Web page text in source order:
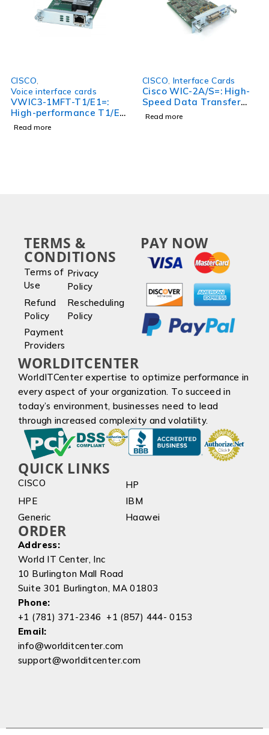
CISCO
Voice interface cards
VWIC3-1MFT-T1/E1=:
High-performance T1/E1
Interface Card for
Read more
CISCO Interface Cards
Cisco WIC-2A/S=: High-
Speed Data Transfer
and Enhanced
Read more
WORLDITCENTER
WorldITCenter expertise to optimize performance in
every aspect of your organization. To succeed in
today’s environment, businesses need to lead
through increased complexity and volatility.
QUICK LINKS
CISCO
HP
HPE
IBM
Generic
Haawei
ORDER
Address:
World IT Center, Inc
10 Burlington Mall Road
Suite 301 Burlington, MA 01803
Phone:
+1 (781) 371-2346 +1 (857) 444- 0153
Email:
info@worlditcenter.com
support@worlditcenter.com
TERMS &
CONDITIONS
Terms of
Use
Privacy
Policy
Refund
Policy
Rescheduling
Policy
Payment
Providers
PAY NOW